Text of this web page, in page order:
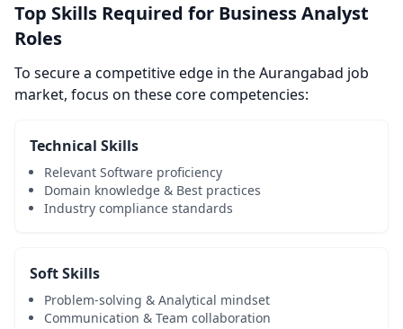
Top Skills Required for Business Analyst
Roles
To secure a competitive edge in the Aurangabad job
market, focus on these core competencies:
Technical Skills
Relevant Software proficiency
Domain knowledge & Best practices
Industry compliance standards
Soft Skills
Problem-solving & Analytical mindset
Communication & Team collaboration